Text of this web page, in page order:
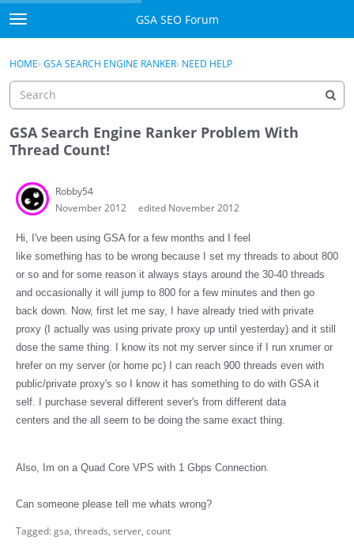
Skip to content
t
o
g
e
m
e
n
GSA SEO Forum
Mark All Viewed
Sign In
Register
Sign In · Register
HOME› GSA SEARCH ENGINE RANKER› NEED HELP
GSA Search Engine Ranker Problem With
Thread Count!
Robby54
November 2012
edited November 2012
Hi, I've been using GSA for a few months and I feel
like something has to be wrong because I set my threads to about 800
or so and for some reason it always stays around the 30-40 threads
and occasionally it will jump to 800 for a few minutes and then go
back down. Now, first let me say, I have already tried with private
proxy (I actually was using private proxy up until yesterday) and it still
dose the same thing. I know its not my server since if I run xrumer or
hrefer on my server (or home pc) I can reach 900 threads even with
public/private proxy's so I know it has something to do with GSA it
self. I purchase several different sever's from different data
centers and the all seem to be doing the same exact thing.
Also, Im on a Quad Core VPS with 1 Gbps Connection.
Can someone please tell me whats wrong?
Tagged:gsa threads server count